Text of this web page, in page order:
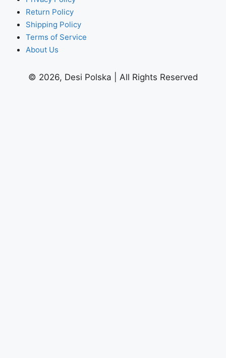
Return Policy
Shipping Policy
Terms of Service
About Us
© 2026, Desi Polska | All Rights Reserved